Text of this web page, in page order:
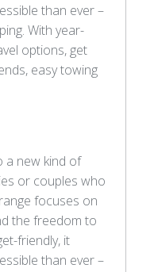
than ever –
With year-
options, get
easy towing
a new kind of
or couples who
focuses on
the freedom to
friendly, it
than ever –